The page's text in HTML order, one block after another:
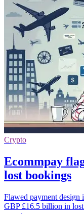
Crypto
Ecommpay
lost bookings
Flawed payment design
GBP £16.5 billion in